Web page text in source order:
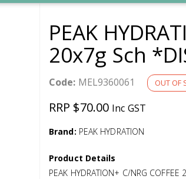
PEAK
20x7g Sch
Code: MEL9360061 OUT OF
RRP $70.00 Inc GST
Brand: PEAK HYDRATION
Product Details
PEAK HYDRATION+ C/NRG